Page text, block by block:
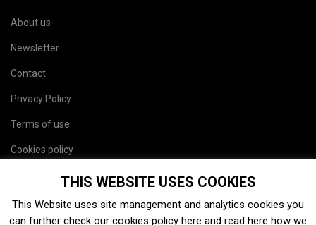
About us
Newsletter
Contact
Privacy Policy
Terms of use
Cookies policy
THIS WEBSITE USES COOKIES
This Website uses site management and analytics cookies you
can further check our cookies policy here and read here how we